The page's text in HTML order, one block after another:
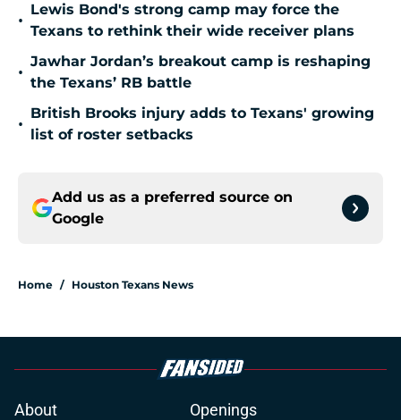
•
Lewis Bond's strong camp may force the
Texans to rethink their wide receiver plans
•
Jawhar Jordan’s breakout camp is reshaping
the Texans’ RB battle
•
British Brooks injury adds to Texans' growing
list of roster setbacks
Add us as a preferred source on
Google
Home / Houston Texans News
About Openings